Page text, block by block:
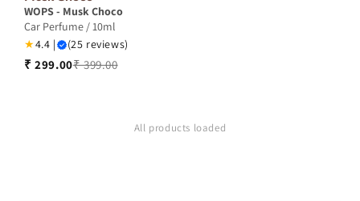
WOPS - Musk Choco
Car Perfume / 10ml
★4.4 | (25 reviews)
₹ 299.00₹ 399.00
All products loaded